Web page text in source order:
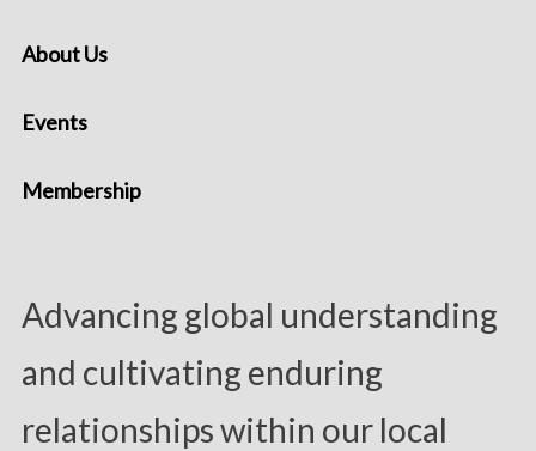
Advancing global understanding
and cultivating enduring
relationships within our local
About Us
Events
Membership